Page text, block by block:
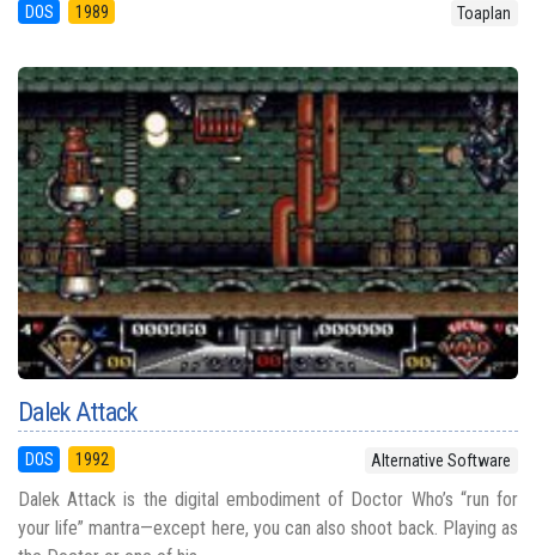
DOS 1989 Toaplan
Dalek Attack
DOS 1992 Alternative Software
Dalek Attack is the digital embodiment of Doctor Who’s “run for
your life” mantra—except here, you can also shoot back. Playing as